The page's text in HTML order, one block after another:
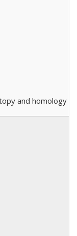
and homology